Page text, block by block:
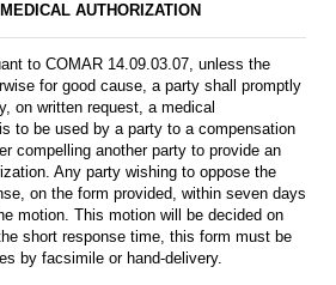
AUTHORIZATION
to COMAR 14.09.03.07, unless the
for good cause, a party shall promptly
on written request, a medical
to be used by a party to a compensation
compelling another party to provide an
Any party wishing to oppose the
on the form provided, within seven days
motion. This motion will be decided on
short response time, this form must be
by facsimile or hand-delivery.